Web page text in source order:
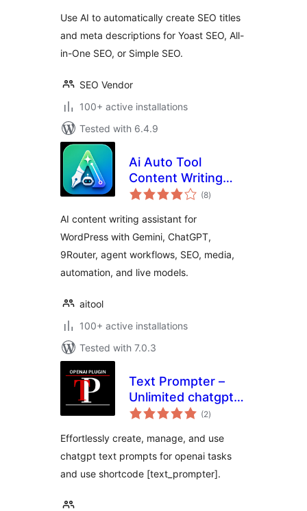
Use AI to automatically create SEO titles
and meta descriptions for Yoast SEO, All-
in-One SEO, or Simple SEO.
SEO Vendor
100+ active installations
Tested with 6.4.9
Ai Auto Tool
Content Writing
Assistant All in One
(8total
ratings
)
AI content writing assistant for
WordPress with Gemini, ChatGPT,
9Router, agent workflows, SEO, media,
automation, and live models.
aitool
100+ active installations
Tested with 7.0.3
Text Prompter –
Unlimited chatgpt
text prompts for
(2total
ratings
)
Effortlessly create, manage, and use
chatgpt text prompts for openai tasks
and use shortcode [text_prompter].